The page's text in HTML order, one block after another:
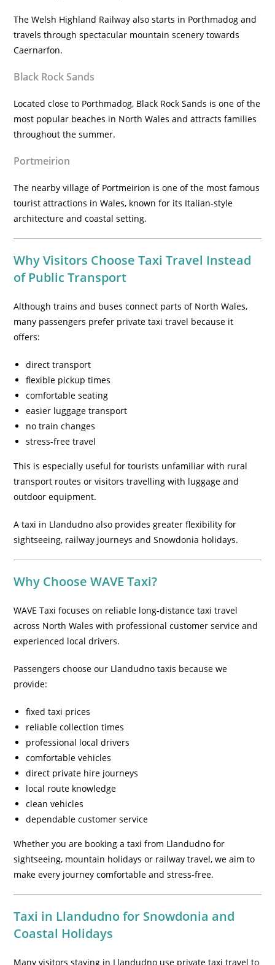
The Welsh Highland Railway also starts in Porthmadog and
travels through spectacular mountain scenery towards
Caernarfon.
Black Rock Sands
Located close to Porthmadog, Black Rock Sands is one of the
most popular beaches in North Wales and attracts families
throughout the summer.
Portmeirion
The nearby village of Portmeirion is one of the most famous
tourist attractions in Wales, known for its Italian-style
architecture and coastal setting.
Why Visitors Choose Taxi Travel Instead
of Public Transport
Although trains and buses connect parts of North Wales,
many passengers prefer private taxi travel because it
offers:
direct transport
flexible pickup times
comfortable seating
easier luggage transport
no train changes
stress-free travel
This is especially useful for tourists unfamiliar with rural
transport routes or visitors travelling with luggage and
outdoor equipment.
A taxi in Llandudno also provides greater flexibility for
sightseeing, railway journeys and Snowdonia holidays.
Why Choose WAVE Taxi?
WAVE Taxi focuses on reliable long-distance taxi travel
across North Wales with professional customer service and
experienced local drivers.
Passengers choose our Llandudno taxis because we
provide:
fixed taxi prices
reliable collection times
professional local drivers
comfortable vehicles
direct private hire journeys
local route knowledge
clean vehicles
dependable customer service
Whether you are booking a taxi from Llandudno for
sightseeing, mountain holidays or railway travel, we aim to
make every journey comfortable and stress-free.
Taxi in Llandudno for Snowdonia and
Coastal Holidays
Many visitors staying in Llandudno use private taxi travel to